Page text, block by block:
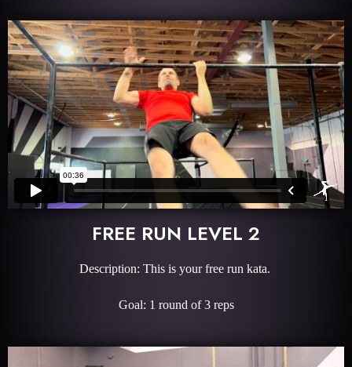
FREE RUN LEVEL 2
Description: This is your free run kata.
Goal: 1 round of 3 reps